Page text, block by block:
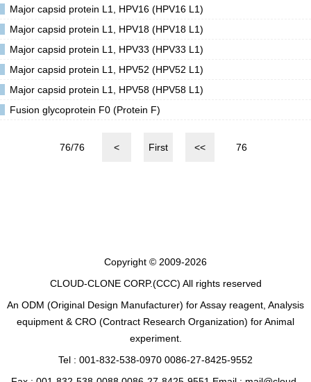
Major capsid protein L1, HPV16 (HPV16 L1)
Major capsid protein L1, HPV18 (HPV18 L1)
Major capsid protein L1, HPV33 (HPV33 L1)
Major capsid protein L1, HPV52 (HPV52 L1)
Major capsid protein L1, HPV58 (HPV58 L1)
Fusion glycoprotein F0 (Protein F)
76/76 < First << 76
Copyright © 2009-2026
CLOUD-CLONE CORP.(CCC) All rights reserved
An ODM (Original Design Manufacturer) for Assay reagent, Analysis
equipment & CRO (Contract Research Organization) for Animal
experiment.
Tel : 001-832-538-0970 0086-27-8425-9552